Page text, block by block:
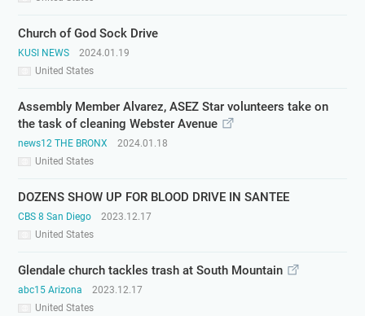
Church of God Sock Drive
KUSI NEWS
United States
2024.01.19
Assembly Member Alvarez, ASEZ Star volunteers take on
the task of cleaning Webster Avenue
news12 THE BRONX
United States
2024.01.18
DOZENS SHOW UP FOR BLOOD DRIVE IN SANTEE
CBS 8 San Diego
United States
2023.12.17
Glendale church tackles trash at South Mountain
abc15 Arizona
United States
2023.12.17